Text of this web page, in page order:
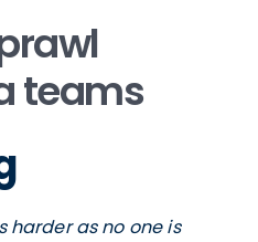
teams
harder as no one is